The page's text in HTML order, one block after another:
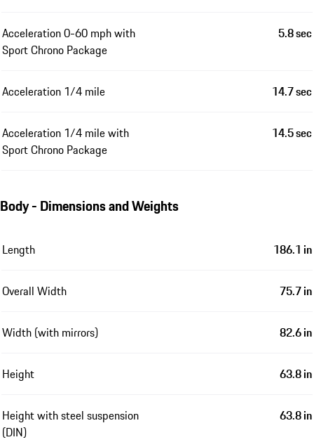
Acceleration 0-60 mph with
Sport Chrono Package
5.8 sec
Acceleration 1/4 mile 14.7 sec
Acceleration 1/4 mile with
Sport Chrono Package
14.5 sec
Body - Dimensions and Weights
Length 186.1 in
Overall Width 75.7 in
Width (with mirrors) 82.6 in
Height 63.8 in
Height with steel suspension
(DIN)
63.8 in